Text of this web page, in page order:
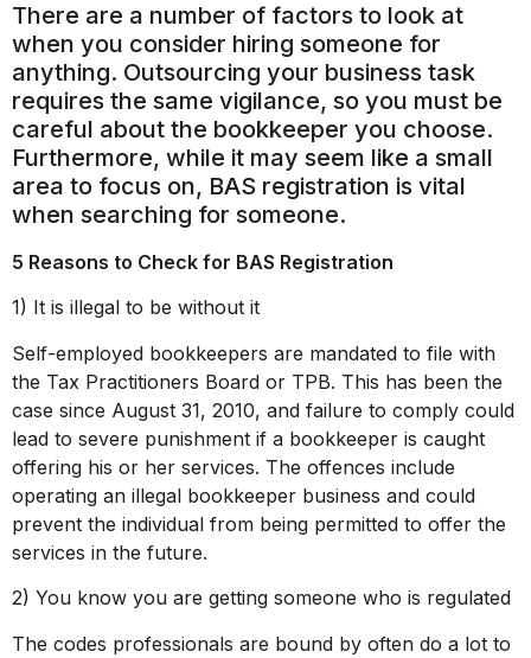
There are a number of factors to look at
when you consider hiring someone for
anything. Outsourcing your business task
requires the same vigilance, so you must be
careful about the bookkeeper you choose.
Furthermore, while it may seem like a small
area to focus on, BAS registration is vital
when searching for someone.
5 Reasons to Check for BAS Registration
1) It is illegal to be without it
Self-employed bookkeepers are mandated to file with
the Tax Practitioners Board or TPB. This has been the
case since August 31, 2010, and failure to comply could
lead to severe punishment if a bookkeeper is caught
offering his or her services. The offences include
operating an illegal bookkeeper business and could
prevent the individual from being permitted to offer the
services in the future.
2) You know you are getting someone who is regulated
The codes professionals are bound by often do a lot to